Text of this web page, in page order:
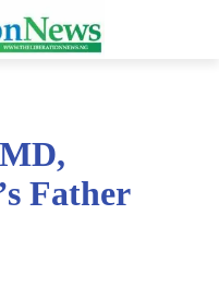
Father